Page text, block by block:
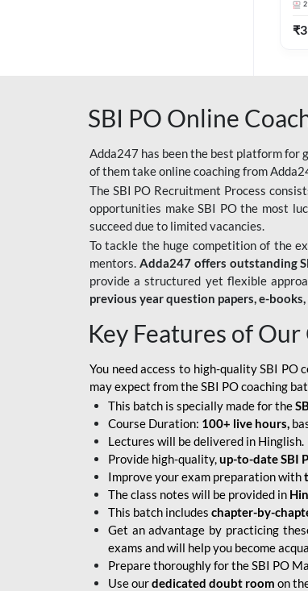
₹
SBI PO Online
Adda247 has been the best platform for
of them take online coaching from
The SBI PO Recruitment Process
opportunities make SBI PO the most
succeed due to limited vacancies.
To tackle the huge competition of the
mentors. Adda247 offers outstanding
provide a structured yet flexible
previous year question papers, e-
Key Features of
You need access to high-quality SBI
may expect from the SBI PO coaching
This batch is specially made for the
Course Duration: 100+ live hours,
Lectures will be delivered in Hinglish.
Provide high-quality,up-to-dateSBI
Improve your exam preparation with
The class notes will be provided in
This batch includes chapter-by-
Get an advantage by practicing
exams and will help you become
Prepare thoroughly for the SBI PO
Use ourdedicated doubt room on